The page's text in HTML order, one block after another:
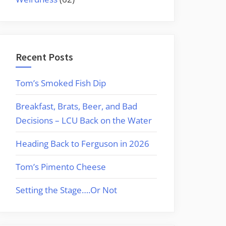
Recent Posts
Tom’s Smoked Fish Dip
Breakfast, Brats, Beer, and Bad
Decisions – LCU Back on the Water
Heading Back to Ferguson in 2026
Tom’s Pimento Cheese
Setting the Stage….Or Not